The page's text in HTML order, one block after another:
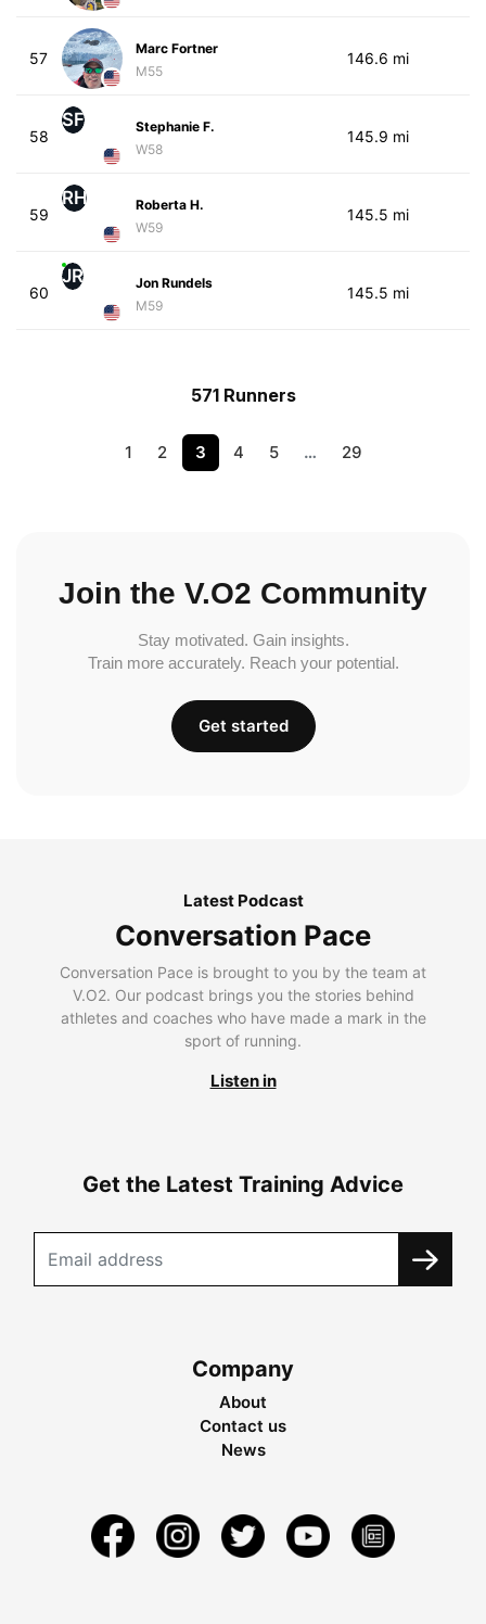
57
Marc Fortner
M55
146.6 mi
58
SF
Stephanie F.
W58
145.9 mi
59
RH
Roberta H.
W59
145.5 mi
60
JR
Jon Rundels
M59
145.5 mi
571 Runners
1 2 3 4 5 … 29
Join the V.O2 Community
Stay motivated. Gain insights.
Train more accurately. Reach your potential.
Get started
Latest Podcast
Conversation Pace
Conversation Pace is brought to you by the team at
V.O2. Our podcast brings you the stories behind
athletes and coaches who have made a mark in the
sport of running.
Listen in
Get the Latest Training Advice
Company
About
Contact us
News